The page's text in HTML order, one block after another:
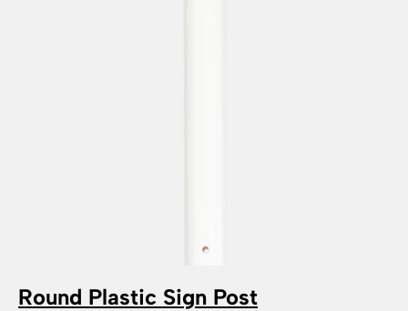
Round Plastic Sign Post